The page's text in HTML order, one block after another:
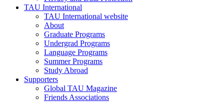
TAU International
TAU International website
About
Graduate Programs
Undergrad Programs
Language Programs
Summer Programs
Study Abroad
Supporters
Global TAU Magazine
Friends Associations